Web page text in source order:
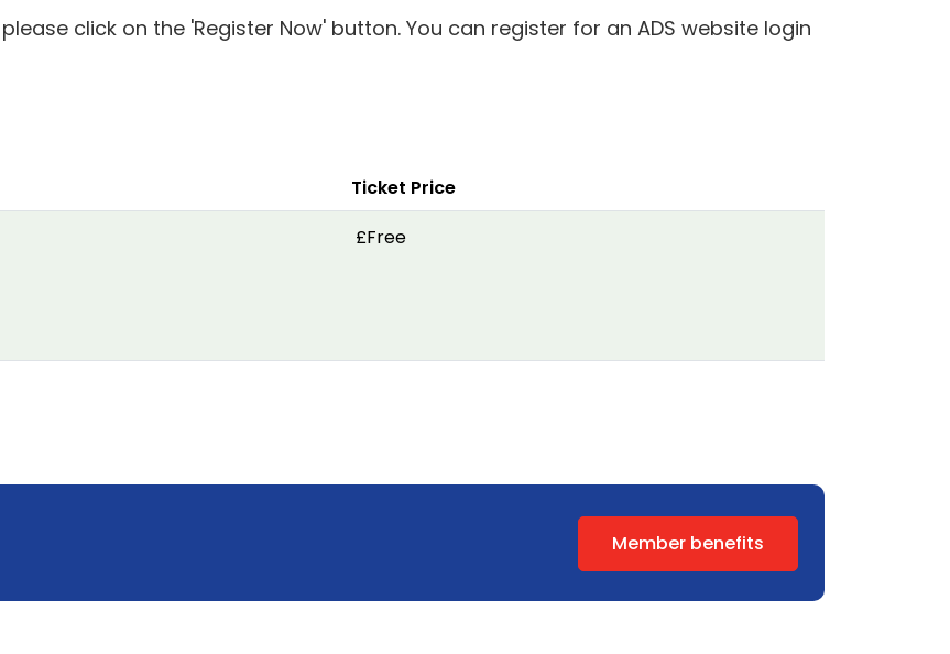
click on the 'Register Now' button. You can register for an ADS website login
Ticket Price
£Free
Member benefits